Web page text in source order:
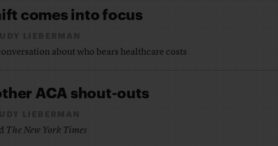
comes into focus
LIEBERMAN
about who bears healthcare costs
ACA shout-outs
LIEBERMAN
The New York Times